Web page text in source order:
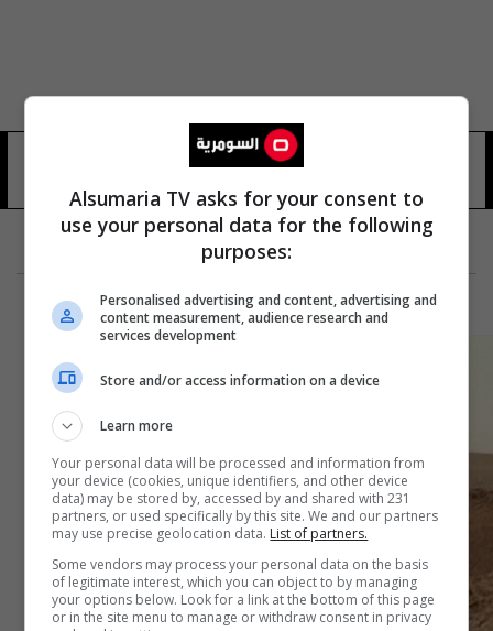
لجنة الأمن القومي في كازاخستان
19 شوهد
Alsumaria TV asks for your consent to
use your personal data for the following
purposes:
Personalised advertising and content, advertising and
content measurement, audience research and
services development
Store and/or access information on a device
Learn more
Your personal data will be processed and information from
your device (cookies, unique identifiers, and other device
data) may be stored by, accessed by and shared with 231
partners, or used specifically by this site. We and our partners
may use precise geolocation data. List of partners.
Some vendors may process your personal data on the basis
of legitimate interest, which you can object to by managing
your options below. Look for a link at the bottom of this page
or in the site menu to manage or withdraw consent in privacy